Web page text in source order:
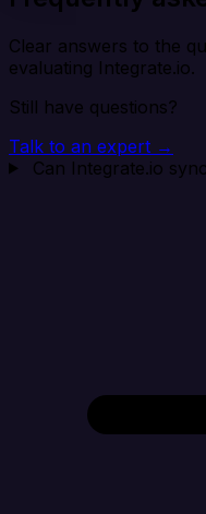
Clear answers to the
evaluating Integrate.io.
Still have questions?
Talk to an expert →
Can Integrate.io